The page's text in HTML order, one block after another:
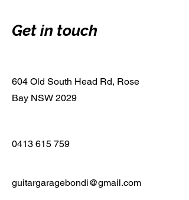
Get in touch
604 Old South Head Rd, Rose
Bay NSW 2029
0413 615 759
guitargaragebondi@gmail.com